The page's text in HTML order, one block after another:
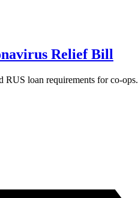
Relief Bill
RUS loan requirements for co-ops.